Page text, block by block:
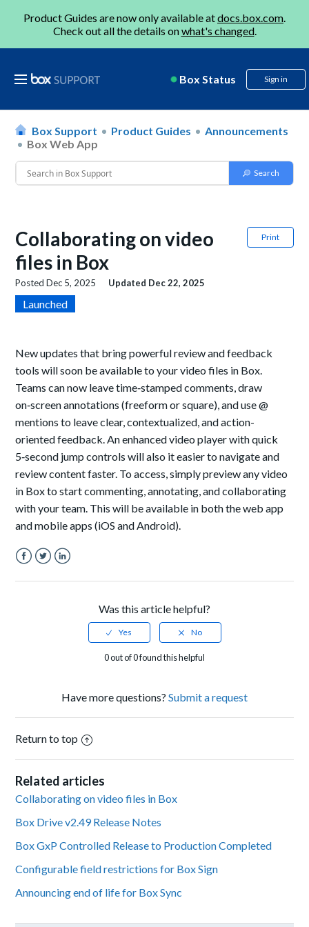
Product Guides are now only available atdocs.box.com.
Check out all the details onwhat's changed.
Box Status Sign in
Box Support Product Guides
Announcements
Box Web App
Print
Collaborating on video
files in Box
PostedDec 5, 2025 Updated Dec 22, 2025
Launched
New updates that bring powerful review and feedback
tools will soon be available to your video files in Box.
Teams can now leave time‑stamped comments, draw
on‑screen annotations (freeform or square), and use @
mentions to leave clear, contextualized, and action-
oriented feedback. An enhanced video player with quick
5‑second jump controls will also it easier to navigate and
review content faster. To access, simply preview any video
in Box to start commenting, annotating, and collaborating
with your team. This will be available in both the web app
and mobile apps (iOS and Android).
Was this article helpful?
0 out of 0 found this helpful
Have more questions? Submit a request
Return to top
Related articles
Collaborating on video files in Box
Box Drive v2.49 Release Notes
Box GxP Controlled Release to Production Completed
Configurable field restrictions for Box Sign
Announcing end of life for Box Sync